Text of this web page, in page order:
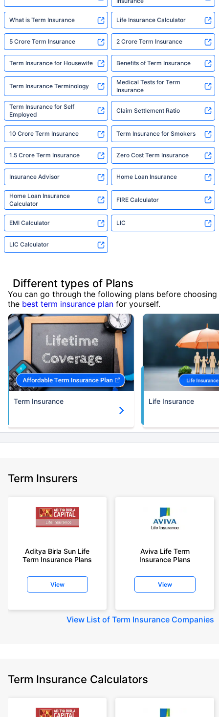
What is Term Insurance Life Insurance Calculator
5 Crore Term Insurance 2 Crore Term Insurance
Term Insurance for Housewife Benefits of Term Insurance
Term Insurance Terminology
Medical Tests for Term
Insurance
Term Insurance for Self
Employed
Claim Settlement Ratio
10 Crore Term Insurance Term Insurance for Smokers
1.5 Crore Term Insurance Zero Cost Term Insurance
Insurance Advisor Home Loan Insurance
Home Loan Insurance
Calculator
FIRE Calculator
EMI Calculator LIC
LIC Calculator
Different types of Plans
You can go through the following plans before choosing
the best term insurance plan for yourself.
Term Insurance Life Insurance
Term Insurers
Aditya Birla Sun Life
Term Insurance Plans
View
Aviva Life Term
Insurance Plans
View
View List of Term Insurance Companies
Term Insurance Calculators